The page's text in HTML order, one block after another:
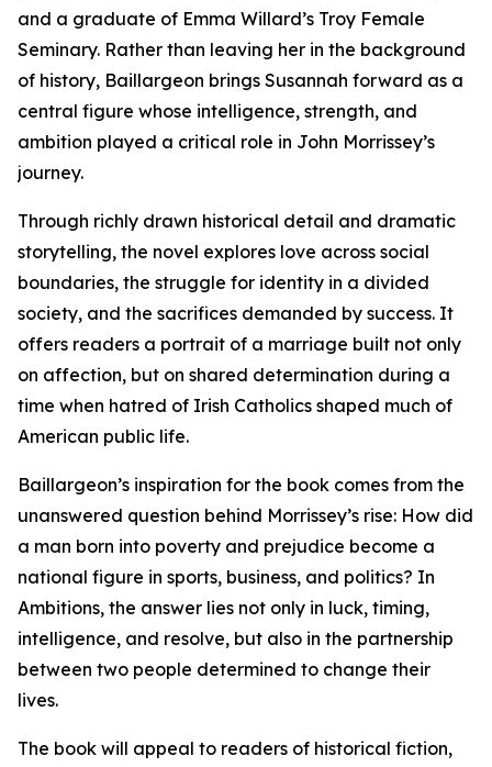
and a graduate of Emma Willard’s Troy Female
Seminary. Rather than leaving her in the background
of history, Baillargeon brings Susannah forward as a
central figure whose intelligence, strength, and
ambition played a critical role in John Morrissey’s
journey.
Through richly drawn historical detail and dramatic
storytelling, the novel explores love across social
boundaries, the struggle for identity in a divided
society, and the sacrifices demanded by success. It
offers readers a portrait of a marriage built not only
on affection, but on shared determination during a
time when hatred of Irish Catholics shaped much of
American public life.
Baillargeon’s inspiration for the book comes from the
unanswered question behind Morrissey’s rise: How did
a man born into poverty and prejudice become a
national figure in sports, business, and politics? In
Ambitions, the answer lies not only in luck, timing,
intelligence, and resolve, but also in the partnership
between two people determined to change their
lives.
The book will appeal to readers of historical fiction,